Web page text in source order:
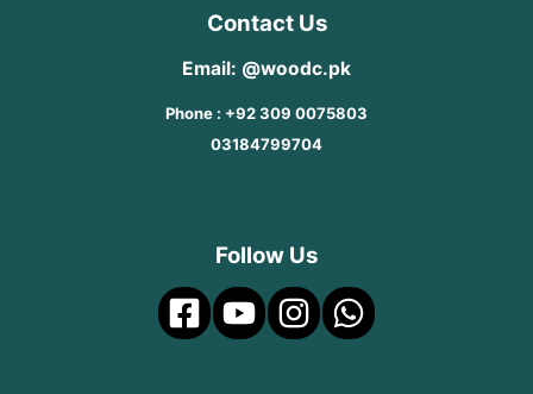
Contact Us
Email: @woodc.pk
Phone : +92 309 0075803
03184799704
Follow Us